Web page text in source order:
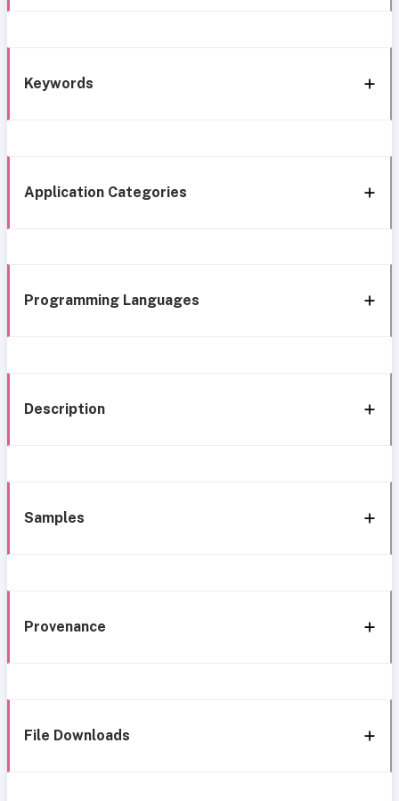
Keywords
Application Categories
Programming Languages
Description
Samples
Provenance
File Downloads